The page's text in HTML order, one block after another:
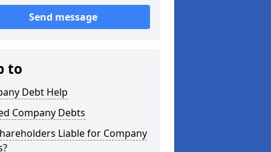
Send message
to
Debt Help
Company Debts
Liable for Company